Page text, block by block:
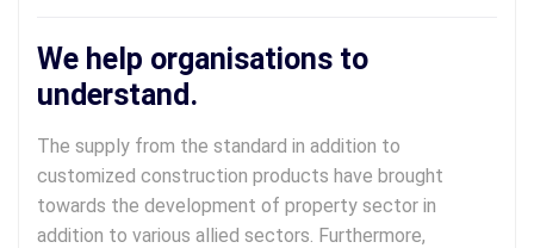
We help organisations to
understand.
The supply from the standard in addition to
customized construction products have brought
towards the development of property sector in
addition to various allied sectors. Furthermore,